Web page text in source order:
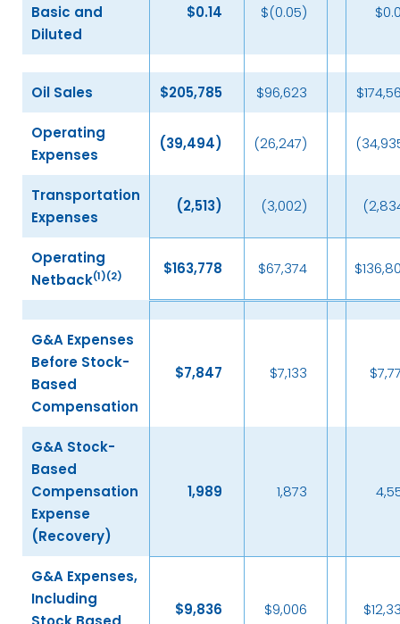
Basic and
Diluted
$0.14 $(0.05)
Oil Sales $205,785 $96,623
Operating
Expenses
(39,494) (26,247)
Transportation
Expenses
(2,513) (3,002)
Operating
Netback(1)(2) $163,778 $67,374
G&A Expenses
Before Stock-
Based
Compensation
$7,847 $7,133
G&A Stock-
Based
Compensation
Expense
(Recovery)
1,989 1,873
G&A Expenses,
Including
$9,836 $9,006